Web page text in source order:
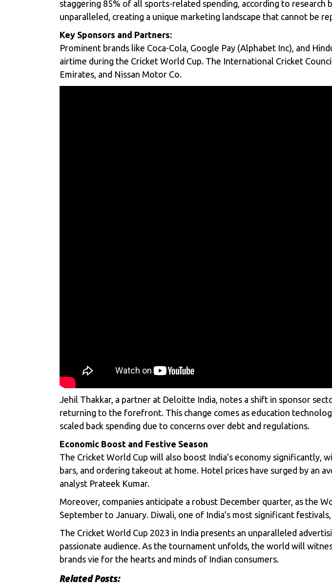
staggering 85% of all sports-related spending, according to
unparalleled, creating a unique marketing landscape that cannot be
Key Sponsors and Partners:
Prominent brands like Coca-Cola, Google Pay (Alphabet Inc), and
airtime during the Cricket World Cup. The International Cricket
Emirates, and Nissan Motor Co.
Jehil Thakkar, a partner at Deloitte India, notes a shift in sponsor
returning to the forefront. This change comes as education
scaled back spending due to concerns over debt and regulations.
Economic Boost and Festive Season
The Cricket World Cup will also boost India’s economy significantly,
bars, and ordering takeout at home. Hotel prices have surged by an
analyst Prateek Kumar.
Moreover, companies anticipate a robust December quarter, as the
September to January. Diwali, one of India’s most significant
The Cricket World Cup 2023 in India presents an unparalleled
passionate audience. As the tournament unfolds, the world will
brands vie for the hearts and minds of Indian consumers.
Related Posts: